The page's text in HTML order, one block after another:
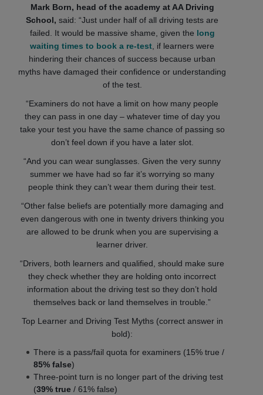
Mark Born, head of the academy at AA Driving
School, said: “Just under half of all driving tests are
failed. It would be massive shame, given the long
waiting times to book a re-test , if learners were
hindering their chances of success because urban
myths have damaged their confidence or understanding
of the test.
“Examiners do not have a limit on how many people
they can pass in one day – whatever time of day you
take your test you have the same chance of passing so
don’t feel down if you have a later slot.
“And you can wear sunglasses. Given the very sunny
summer we have had so far it’s worrying so many
people think they can’t wear them during their test.
“Other false beliefs are potentially more damaging and
even dangerous with one in twenty drivers thinking you
are allowed to be drunk when you are supervising a
learner driver.
“Drivers, both learners and qualified, should make sure
they check whether they are holding onto incorrect
information about the driving test so they don’t hold
themselves back or land themselves in trouble.”
Top Learner and Driving Test Myths (correct answer in
bold):
There is a pass/fail quota for examiners (15% true /
85% false)
Three-point turn is no longer part of the driving test
(39% true / 61% false)